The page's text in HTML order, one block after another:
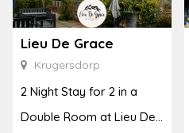
Lieu De Grace
Krugersdorp
2 Night Stay for 2 in a
Double Room at Lieu De